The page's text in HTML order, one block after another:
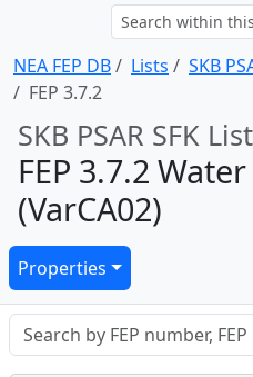
NEA FEP DB Lists SKB
FEP 3.7.2
SKB PSAR SFK
FEP 3.7.2
(VarCA02)
Properties